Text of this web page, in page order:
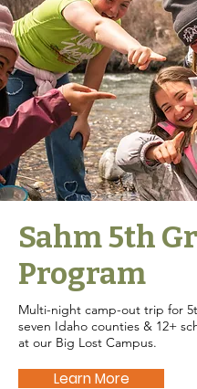
Sahm 5th
Program
Multi-night camp-out trip for
seven Idaho counties & 12+
at our Big Lost Campus.
Learn More